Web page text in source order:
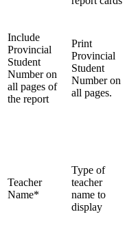
Include
Provincial
Student
Number on
all pages of
the report
Print
Provincial
Student
Number on
all pages.
Teacher
Name*
Type of
teacher
name to
display